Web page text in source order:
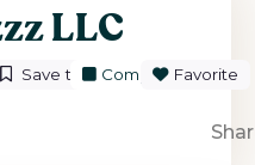
LLC
Save to ListCompareFavorite